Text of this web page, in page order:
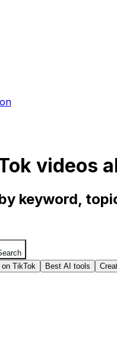
videos
keyword,
TikTok Best AI tools